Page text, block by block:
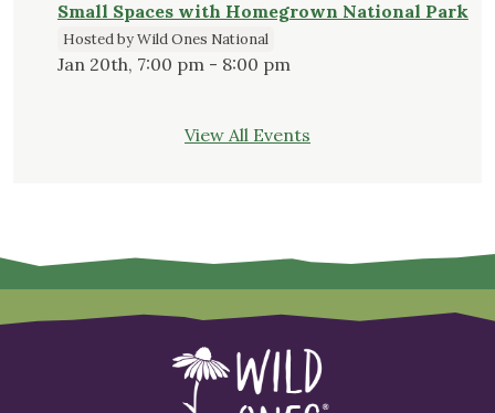
Small Spaces with Homegrown National Park
Hosted by Wild Ones National
Jan 20th, 7:00 pm - 8:00 pm
View All Events